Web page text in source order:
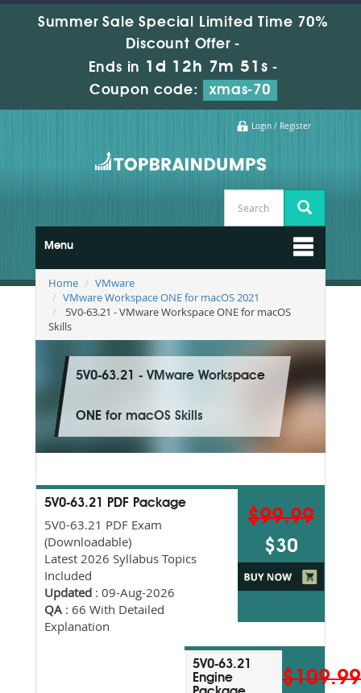
Summer Sale Special Limited Time 70%
Discount Offer -
Ends in 1d 12h 7m 49s -
Coupon code:
xmas-70
Login / Register
Menu
Home
VMware
VMware Workspace ONE for macOS 2021
5V0-63.21 - VMware Workspace ONE for macOS
Skills
5V0-63.21 - VMware Workspace
ONE for macOS Skills
5V0-63.21 PDF Package
5V0-63.21 PDF Exam
(Downloadable)
Latest 2026 Syllabus Topics
Included
Updated : 09-Aug-2026
QA : 66 With Detailed
Explanation
$99.99
$30
5V0-63.21
Engine
$109.99